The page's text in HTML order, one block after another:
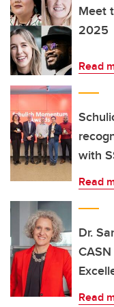
Meet
2025
Read
with
Read
Dr.
Read